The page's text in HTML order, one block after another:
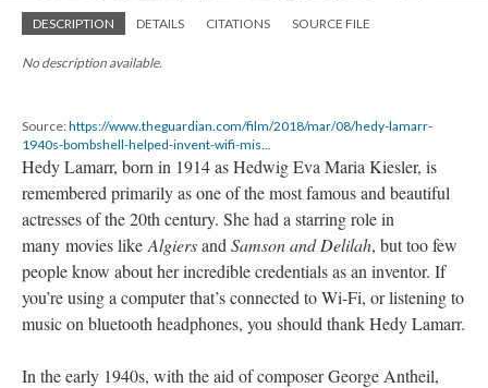
DESCRIPTION DETAILS CITATIONS SOURCE FILE
No description available.
Source:https://www.theguardian.com/film/2018/mar/08/hedy-lamarr-
1940s-bombshell-helped-invent-wifi-mis...
Hedy Lamarr, born in 1914 as Hedwig Eva Maria Kiesler, is
remembered primarily as one of the most famous and beautiful
actresses of the 20th century. She had a starring role in
many movies like Algiersand Samson and Delilah, but too few
people know about her incredible credentials as an inventor. If
you’re using a computer that’s connected to Wi-Fi, or listening to
music on bluetooth headphones, you should thank Hedy Lamarr.
In the early 1940s, with the aid of composer George Antheil,